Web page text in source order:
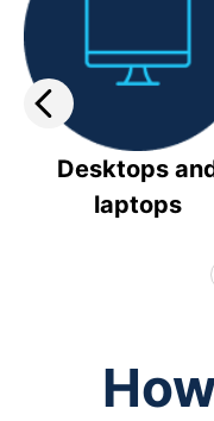
Desktops
laptops